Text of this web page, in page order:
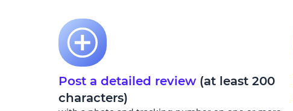
Post a detailed review (at least 200
characters)